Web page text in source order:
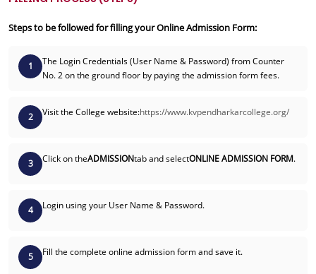
Steps to be followed for filling your Online Admission Form:
1
The Login Credentials (User Name & Password) from Counter
No. 2 on the ground floor by paying the admission form fees.
2 Visit the College website:https://www.kvpendharkarcollege.org/
3 Click on theADMISSIONtab and selectONLINE ADMISSION FORM.
4 Login using your User Name & Password.
5 Fill the complete online admission form and save it.